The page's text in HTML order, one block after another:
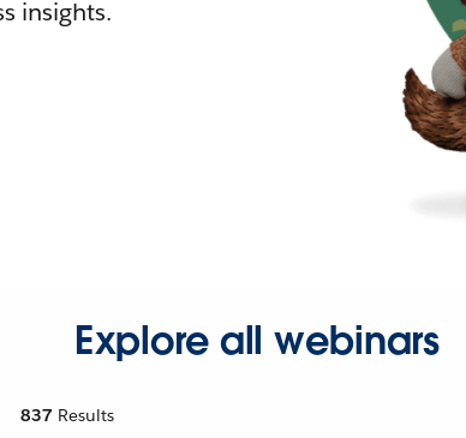
insights.
Explore all webinars
837 Results